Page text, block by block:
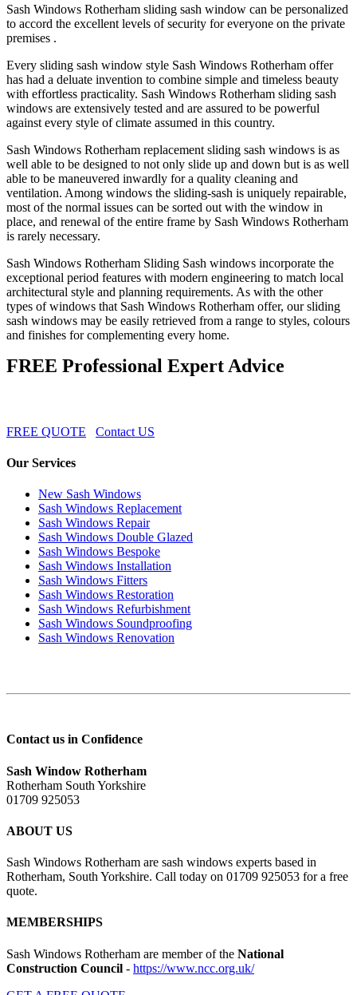
Sash Windows Rotherham sliding sash window can be personalized
to accord the excellent levels of security for everyone on the private
premises .
Every sliding sash window style Sash Windows Rotherham offer
has had a deluate invention to combine simple and timeless beauty
with effortless practicality. Sash Windows Rotherham sliding sash
windows are extensively tested and are assured to be powerful
against every style of climate assumed in this country.
Sash Windows Rotherham replacement sliding sash windows is as
well able to be designed to not only slide up and down but is as well
able to be maneuvered inwardly for a quality cleaning and
ventilation. Among windows the sliding-sash is uniquely repairable,
most of the normal issues can be sorted out with the window in
place, and renewal of the entire frame by Sash Windows Rotherham
is rarely necessary.
Sash Windows Rotherham Sliding Sash windows incorporate the
exceptional period features with modern engineering to match local
architectural style and planning requirements. As with the other
types of windows that Sash Windows Rotherham offer, our sliding
sash windows may be easily retrieved from a range to styles, colours
and finishes for complementing every home.
FREE Professional Expert Advice
FREE QUOTE Contact US
Our Services
New Sash Windows
Sash Windows Replacement
Sash Windows Repair
Sash Windows Double Glazed
Sash Windows Bespoke
Sash Windows Installation
Sash Windows Fitters
Sash Windows Restoration
Sash Windows Refurbishment
Sash Windows Soundproofing
Sash Windows Renovation
Contact us in Confidence
Sash Window Rotherham
Rotherham South Yorkshire
01709 925053
ABOUT US
Sash Windows Rotherham are sash windows experts based in
Rotherham, South Yorkshire. Call today on 01709 925053 for a free
quote.
MEMBERSHIPS
Sash Windows Rotherham are member of the National
Construction Council - https://www.ncc.org.uk/